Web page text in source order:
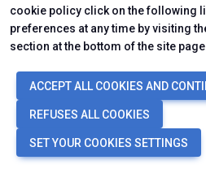
cookie policy click on the following
preferences at any time by visiting
section at the bottom of the site
ACCEPT ALL COOKIES AND
REFUSES ALL COOKIES
SET YOUR COOKIES SETTINGS
Why Visit
Ticket
Visitor Reserved Area
Why
Get